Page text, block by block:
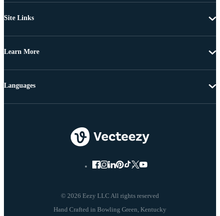
Site Links
Learn More
© 2026 Eezy LLC All rights reserved
Languages